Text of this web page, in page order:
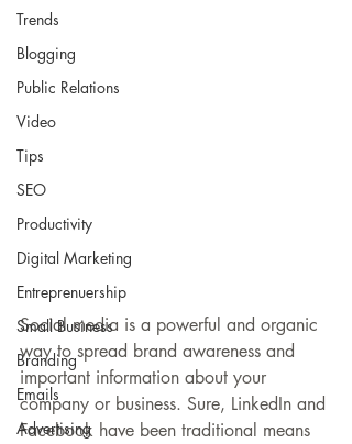
Trends
Blogging
Public Relations
Video
Tips
SEO
Productivity
Digital Marketing
Entreprenuership
Small Business
Branding
Emails
Advertising
Social media is a powerful and organic
way to spread brand awareness and
important information about your
company or business. Sure, LinkedIn and
Facebook have been traditional means